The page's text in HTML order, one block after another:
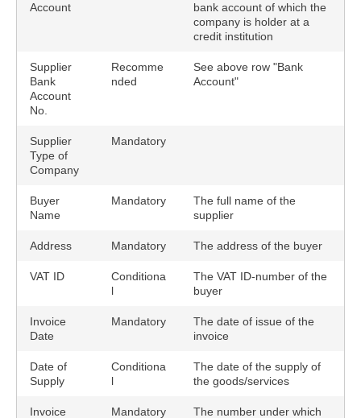
Account
bank account of which the
company is holder at a
credit institution
Supplier
Bank
Account
No.
Recomme
nded
See above row "Bank
Account"
Supplier
Type of
Company
Mandatory
Buyer
Name
Mandatory
The full name of the
supplier
Address Mandatory The address of the buyer
VAT ID
Conditiona
l
The VAT ID-number of the
buyer
Invoice
Date
Mandatory
The date of issue of the
invoice
Date of
Supply
Conditiona
l
The date of the supply of
the goods/services
Invoice Mandatory The number under which